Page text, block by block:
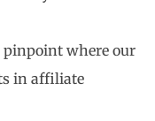
pinpoint where our
in affiliate